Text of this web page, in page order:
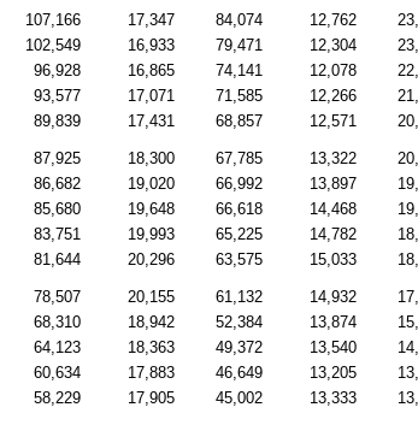
107,166 17,347 84,074 12,762
102,549 16,933 79,471 12,304
96,928 16,865 74,141 12,078
93,577 17,071 71,585 12,266
89,839 17,431 68,857 12,571
87,925 18,300 67,785 13,322
86,682 19,020 66,992 13,897
85,680 19,648 66,618 14,468
83,751 19,993 65,225 14,782
81,644 20,296 63,575 15,033
78,507 20,155 61,132 14,932
68,310 18,942 52,384 13,874
64,123 18,363 49,372 13,540
60,634 17,883 46,649 13,205
58,229 17,905 45,002 13,333